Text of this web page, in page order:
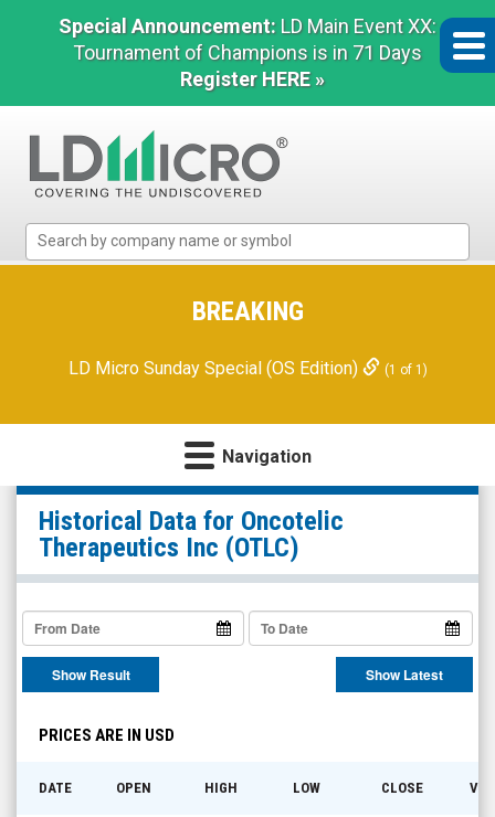
Special Announcement: LD Main Event XX:
Tournament of Champions is in 71 Days
Register HERE »
Micro
Microcap
BREAKING
LD Micro Sunday Special (OS Edition) (1 of 1)
Navigation
Oncotelic
Therapeutics
Inc
(OTCQB:
OTLC)
Historical
Data
Historical Data for Oncotelic
Therapeutics Inc (OTLC)
Show Result Show Latest
PRICES ARE IN USD
DATE OPEN HIGH LOW CLOSE